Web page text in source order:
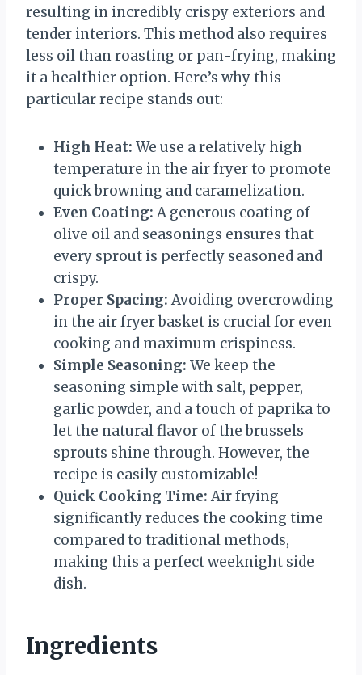
resulting in incredibly crispy exteriors and
tender interiors. This method also requires
less oil than roasting or pan-frying, making
it a healthier option. Here’s why this
particular recipe stands out:
High Heat: We use a relatively high
temperature in the air fryer to promote
quick browning and caramelization.
Even Coating: A generous coating of
olive oil and seasonings ensures that
every sprout is perfectly seasoned and
crispy.
Proper Spacing: Avoiding overcrowding
in the air fryer basket is crucial for even
cooking and maximum crispiness.
Simple Seasoning: We keep the
seasoning simple with salt, pepper,
garlic powder, and a touch of paprika to
let the natural flavor of the brussels
sprouts shine through. However, the
recipe is easily customizable!
Quick Cooking Time: Air frying
significantly reduces the cooking time
compared to traditional methods,
making this a perfect weeknight side
dish.
Ingredients